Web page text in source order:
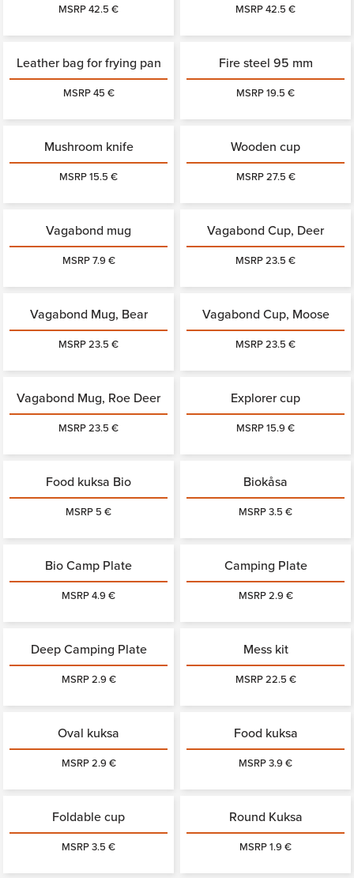
MSRP 42.5 € MSRP 42.5 €
Leather bag for frying pan
MSRP 45 €
Fire steel 95 mm
MSRP 19.5 €
Mushroom knife
MSRP 15.5 €
Wooden cup
MSRP 27.5 €
Vagabond mug
MSRP 7.9 €
Vagabond Cup, Deer
MSRP 23.5 €
Vagabond Mug, Bear
MSRP 23.5 €
Vagabond Cup, Moose
MSRP 23.5 €
Vagabond Mug, Roe Deer
MSRP 23.5 €
Explorer cup
MSRP 15.9 €
Food kuksa Bio
MSRP 5 €
Biokåsa
MSRP 3.5 €
Bio Camp Plate
MSRP 4.9 €
Camping Plate
MSRP 2.9 €
Deep Camping Plate
MSRP 2.9 €
Mess kit
MSRP 22.5 €
Oval kuksa
MSRP 2.9 €
Food kuksa
MSRP 3.9 €
Foldable cup
MSRP 3.5 €
Round Kuksa
MSRP 1.9 €